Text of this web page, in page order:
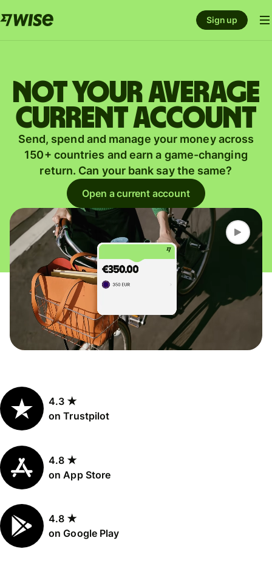
Sign up
Not your average
current account
Send, spend and manage your money across
150+ countries and earn a game-changing
return. Can your bank say the same?
Open a current account
4.3 ★
on Trustpilot
4.8 ★
on App Store
4.8 ★
on Google Play